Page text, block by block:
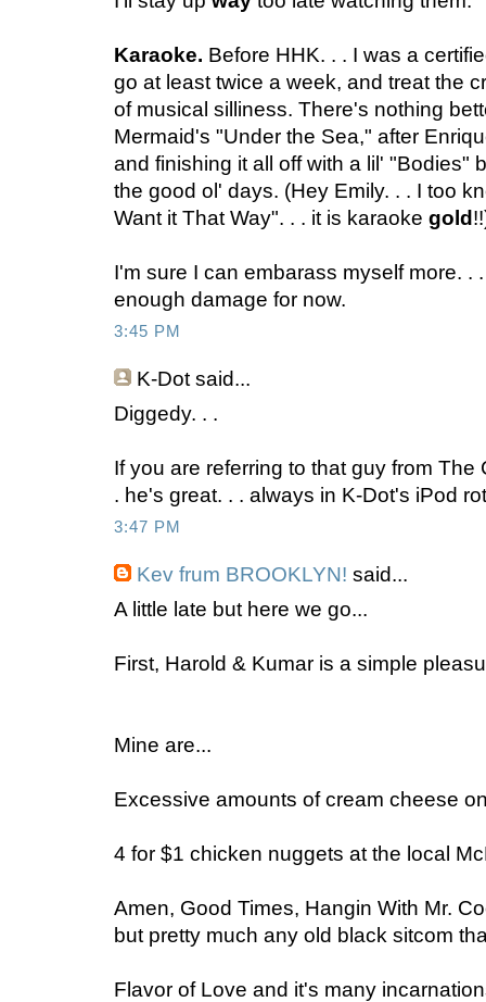
Karaoke. Before HHK. . . I was a
go at least twice a week, and treat the
of musical silliness. There's nothing
Mermaid's "Under the Sea," after
and finishing it all off with a lil' "Bodies"
the good ol' days. (Hey Emily. . . I too
Want it That Way". . . it is karaoke gold
I'm sure I can embarass myself more. .
enough damage for now.
3:45 PM
K-Dot said...
Diggedy. . .
If you are referring to that guy from
. he's great. . . always in K-Dot's iPod
3:47 PM
Kev frum BROOKLYN! said...
A little late but here we go...
First, Harold & Kumar is a simple
Mine are...
Excessive amounts of cream cheese
4 for $1 chicken nuggets at the local
Amen, Good Times, Hangin With Mr.
but pretty much any old black sitcom
Flavor of Love and it's many